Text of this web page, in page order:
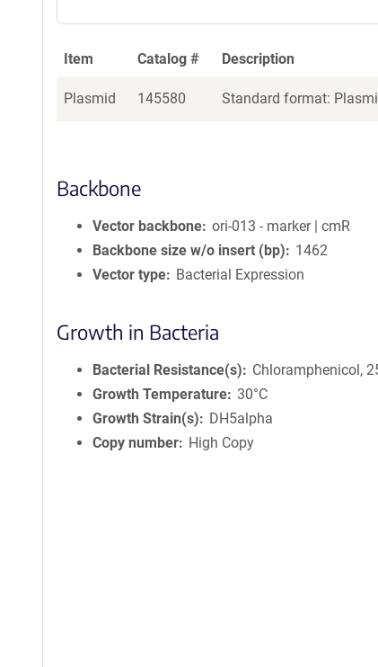
Item Catalog # Description
Plasmid 145580 Standard format:
Backbone
Vector backbone ori-013 - marker | cmR
Backbone size w/o insert (bp)
1462
Vector type
Bacterial Expression
Growth in Bacteria
Bacterial Resistance(s)
Chloramphenicol,
Growth Temperature 30°C
Growth Strain(s)
DH5alpha
Copy number
High Copy